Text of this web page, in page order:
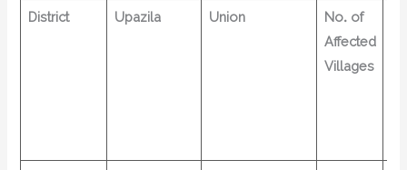
District Upazila Union
No. of
Affected
Villages